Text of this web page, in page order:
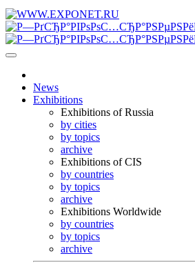
News
Exhibitions
Exhibitions of Russia
by cities
by topics
archive
Exhibitions of CIS
by countries
by topics
archive
Exhibitions Worldwide
by countries
by topics
archive